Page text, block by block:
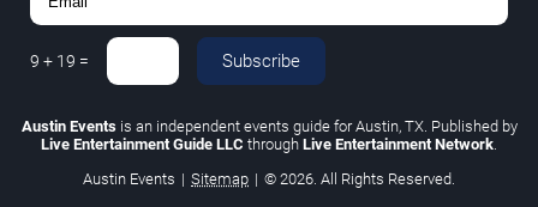
9 + 19 = Subscribe
Austin Eventsis an independent events guide for Austin, TX. Published by
Live Entertainment Guide LLC through Live Entertainment Network.
Austin Events | Sitemap | © 2026. All Rights Reserved.